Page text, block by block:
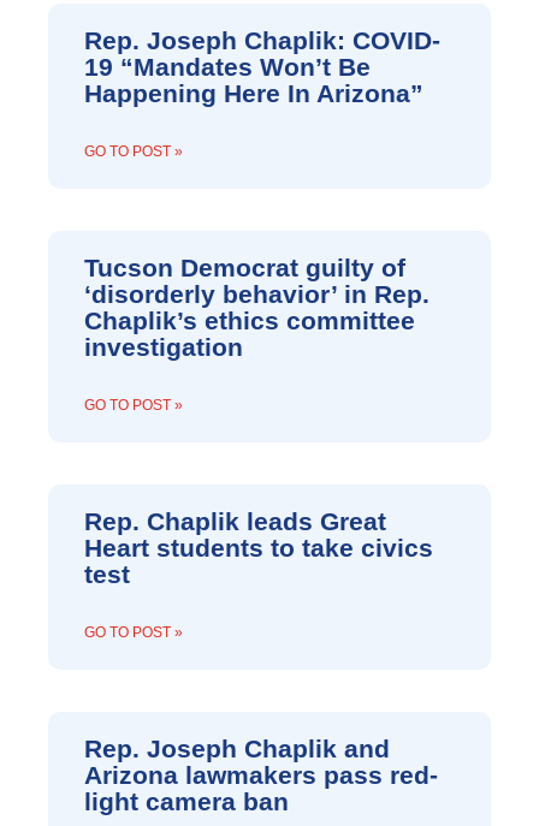
Rep. Joseph Chaplik: COVID-
19 “Mandates Won’t Be
Happening Here In Arizona”
GO TO POST »
Tucson Democrat guilty of
‘disorderly behavior’ in Rep.
Chaplik’s ethics committee
investigation
GO TO POST »
Rep. Chaplik leads Great
Heart students to take civics
test
GO TO POST »
Rep. Joseph Chaplik and
Arizona lawmakers pass red-
light camera ban